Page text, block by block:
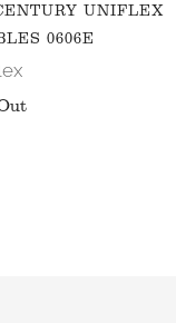
UNIFLEX
0606E